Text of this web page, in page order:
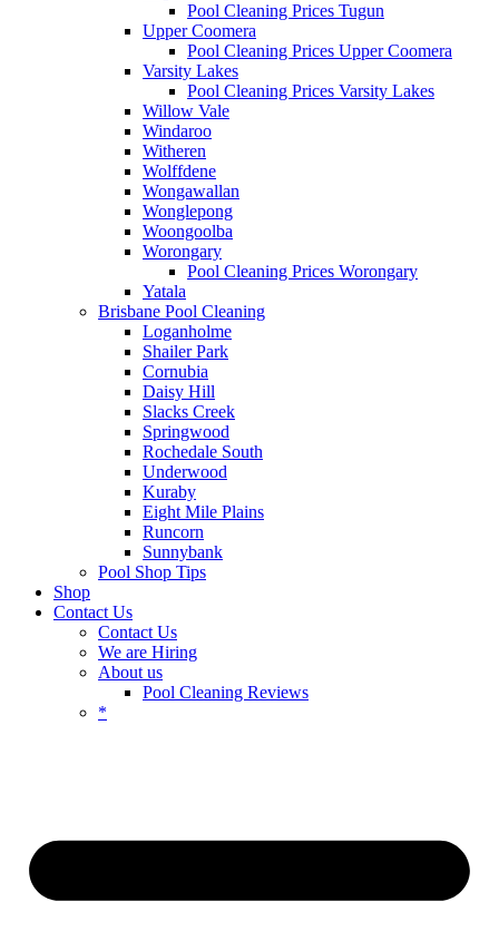
Pool Cleaning Prices Tugun
Upper Coomera
Pool Cleaning Prices Upper Coomera
Varsity Lakes
Pool Cleaning Prices Varsity Lakes
Willow Vale
Windaroo
Witheren
Wolffdene
Wongawallan
Wonglepong
Woongoolba
Worongary
Pool Cleaning Prices Worongary
Yatala
Brisbane Pool Cleaning
Loganholme
Shailer Park
Cornubia
Daisy Hill
Slacks Creek
Springwood
Rochedale South
Underwood
Kuraby
Eight Mile Plains
Runcorn
Sunnybank
Pool Shop Tips
Shop
Contact Us
Contact Us
We are Hiring
About us
Pool Cleaning Reviews
*